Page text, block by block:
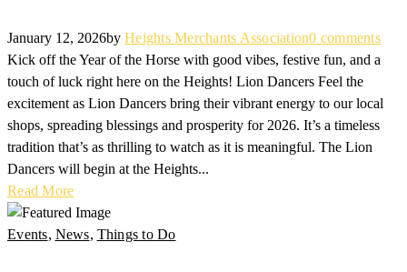
January 12, 2026by Heights Merchants Association0 comments
Kick off the Year of the Horse with good vibes, festive fun, and a
touch of luck right here on the Heights! Lion Dancers Feel the
excitement as Lion Dancers bring their vibrant energy to our local
shops, spreading blessings and prosperity for 2026. It’s a timeless
tradition that’s as thrilling to watch as it is meaningful. The Lion
Dancers will begin at the Heights...
Read More
Events, News, Things to Do